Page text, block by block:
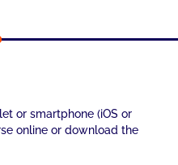
or smartphone (iOS or
online or download the